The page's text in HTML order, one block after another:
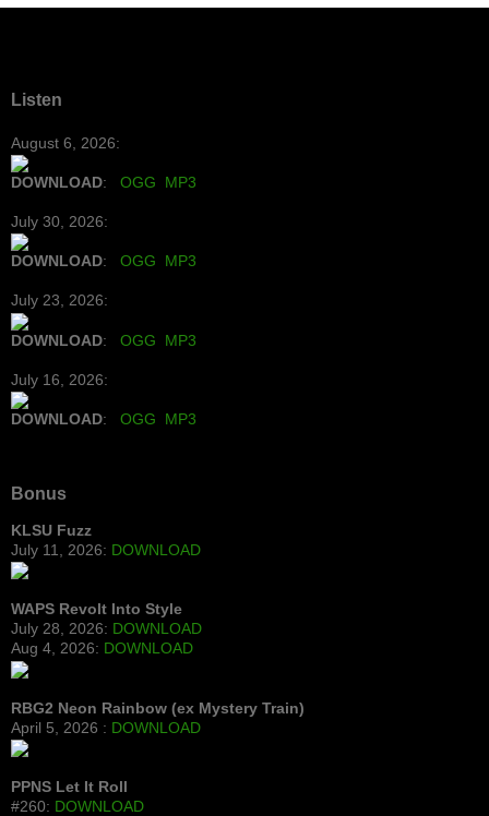
Listen
August 6, 2026:
DOWNLOAD: OGG MP3
July 30, 2026:
DOWNLOAD: OGG MP3
July 23, 2026:
DOWNLOAD: OGG MP3
July 16, 2026:
DOWNLOAD: OGG MP3
Bonus
KLSU Fuzz
July 11, 2026: DOWNLOAD
WAPS Revolt Into Style
July 28, 2026: DOWNLOAD
Aug 4, 2026: DOWNLOAD
RBG2 Neon Rainbow (ex Mystery Train)
April 5, 2026 : DOWNLOAD
PPNS Let It Roll
#260: DOWNLOAD